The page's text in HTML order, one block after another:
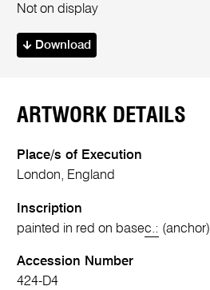
Not on display
Download
ARTWORK DETAILS
Place/s of Execution
London, England
Inscription
painted in red on basec.: (anchor)
Accession Number
424-D4